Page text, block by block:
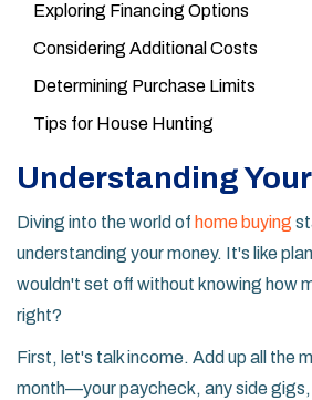
Exploring Financing Options
Considering Additional Costs
Determining Purchase Limits
Tips for House Hunting
Understanding
Diving into the world of home buying
understanding your money. It's like
wouldn't set off without knowing how
right?
First, let's talk income. Add up all the
month—your paycheck, any side